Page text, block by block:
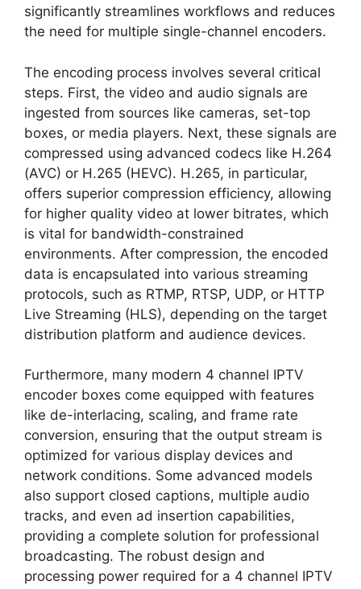
significantly streamlines workflows and reduces
the need for multiple single-channel encoders.
The encoding process involves several critical
steps. First, the video and audio signals are
ingested from sources like cameras, set-top
boxes, or media players. Next, these signals are
compressed using advanced codecs like H.264
(AVC) or H.265 (HEVC). H.265, in particular,
offers superior compression efficiency, allowing
for higher quality video at lower bitrates, which
is vital for bandwidth-constrained
environments. After compression, the encoded
data is encapsulated into various streaming
protocols, such as RTMP, RTSP, UDP, or HTTP
Live Streaming (HLS), depending on the target
distribution platform and audience devices.
Furthermore, many modern 4 channel IPTV
encoder boxes come equipped with features
like de-interlacing, scaling, and frame rate
conversion, ensuring that the output stream is
optimized for various display devices and
network conditions. Some advanced models
also support closed captions, multiple audio
tracks, and even ad insertion capabilities,
providing a complete solution for professional
broadcasting. The robust design and
processing power required for a 4 channel IPTV